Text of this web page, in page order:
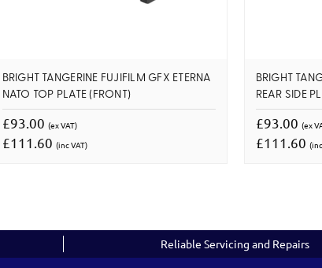
BRIGHT TANGERINE FUJIFILM GFX ETERNA
NATO TOP PLATE (FRONT)
£93.00 (ex VAT)
£111.60 (inc VAT)
BRIGHT
REAR SIDE
£93.00 (ex
£111.60
Reliable Servicing and Repairs